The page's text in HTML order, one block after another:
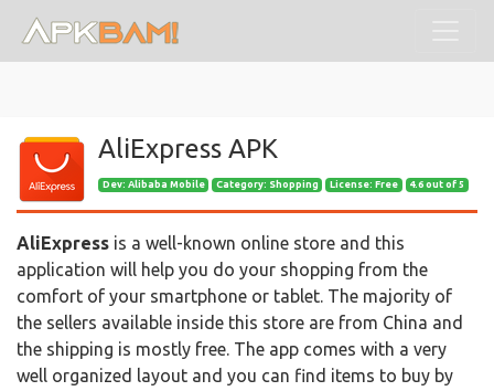
AliExpress APK
Dev: Alibaba Mobile Category: Shopping License: Free 4.6 out of 5
AliExpress is a well-known online store and this
application will help you do your shopping from the
comfort of your smartphone or tablet. The majority of
the sellers available inside this store are from China and
the shipping is mostly free. The app comes with a very
well organized layout and you can find items to buy by